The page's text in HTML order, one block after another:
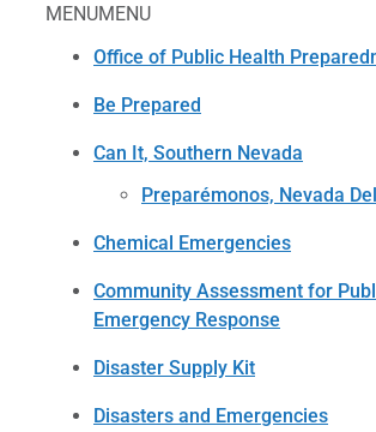
MENUMENU
Office of Public Health
Be Prepared
Can It, Southern Nevada
Preparémonos, Nevada
Chemical Emergencies
Community Assessment for
Emergency Response
Disaster Supply Kit
Disasters and Emergencies